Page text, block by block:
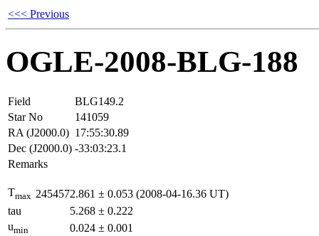
<<< Previous
OGLE-2008-BLG-188
Field
BLG149.2
Star No
141059
RA (J2000.0) 17:55:30.89
Dec (J2000.0) -33:03:23.1
Remarks
Tmax 2454572.861 ± 0.053 (2008-04-16.36 UT)
tau
5.268 ± 0.222
umin 0.024 ± 0.001